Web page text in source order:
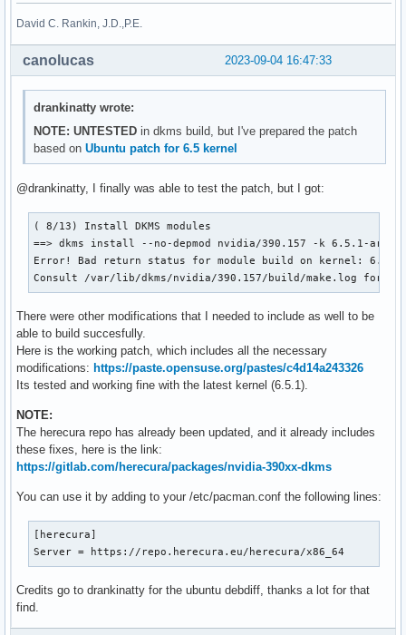
David C. Rankin, J.D.,P.E.
2023-09-04 16:47:33
canolucas
drankinatty wrote:
NOTE: UNTESTED in dkms build, but I've prepared the patch
based onUbuntu patch for 6.5 kernel
@drankinatty, I finally was able to test the patch, but I got:
( 8/13) Install DKMS modules
==> dkms install --no-depmod nvidia/390.157 -k 6.5.1-
Error! Bad return status for module build on kernel: 6.5.1-
Consult /var/lib/dkms/nvidia/390.157/build/make.log for
There were other modifications that I needed to include as well to be
able to build succesfully.
Here is the working patch, which includes all the necessary
modifications: https://paste.opensuse.org/pastes/c4d14a243326
Its tested and working fine with the latest kernel (6.5.1).
NOTE:
The herecura repo has already been updated, and it already includes
these fixes, here is the link:
https://gitlab.com/herecura/packages/nvidia-390xx-dkms
You can use it by adding to your /etc/pacman.conf the following lines:
[herecura]
Server = https://repo.herecura.eu/herecura/x86_64
Credits go to drankinatty for the ubuntu debdiff, thanks a lot for that
find.